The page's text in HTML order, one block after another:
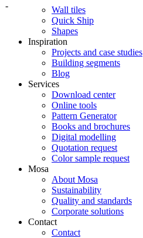
-
Wall tiles
Quick Ship
Shapes
Inspiration
Projects and case studies
Building segments
Blog
Services
Download center
Online tools
Pattern Generator
Books and brochures
Digital modelling
Quotation request
Color sample request
Mosa
About Mosa
Sustainability
Quality and standards
Corporate solutions
Contact
Contact